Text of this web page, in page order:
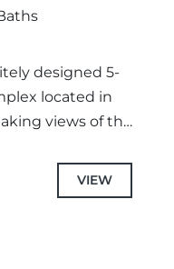
designed 5-
located in
views of the
amenities, with
VIEW